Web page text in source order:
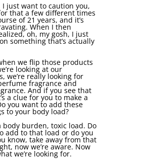
I just want to caution you,
that a few different times
of 21 years, and it’s
When I then
oh, my gosh, I just
something that’s actually
we flip those products
looking at our
we’re really looking for
fragrance and
And if you see that
a clue for you to make a
you want to add these
to your body load?
body burden, toxic load. Do
add to that load or do you
know, take away from that
now we’re aware. Now
we’re looking for.